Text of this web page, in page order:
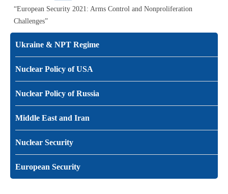
“European Security 2021: Arms Control and Nonproliferation
Challenges”
Ukraine & NPT Regime
Nuclear Policy of USA
Nuclear Policy of Russia
Middle East and Iran
Nuclear Security
European Security